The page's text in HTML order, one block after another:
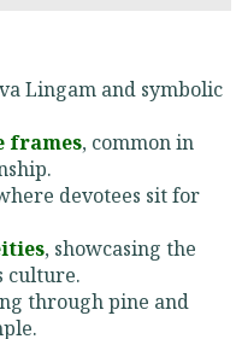
Lingam and symbolic
frames, common in
devotees sit for
, showcasing the
culture.
through pine and